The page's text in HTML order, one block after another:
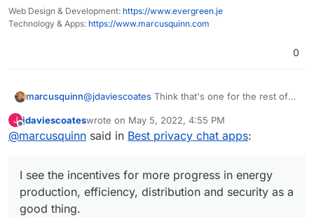
Web Design & Development: https://www.evergreen.je
Technology & Apps: https://www.marcusquinn.com
0
marcusquinn@jdaviescoates Think that's one for the rest of
incentives for more progress in energy
production, efficiency, distribution and security
J jdaviescoateswrote on May 5, 2022, 4:55 PM
last edited by
@marcusquinn said in Best privacy chat apps:
I see the incentives for more progress in energy
production, efficiency, distribution and security as a
good thing.